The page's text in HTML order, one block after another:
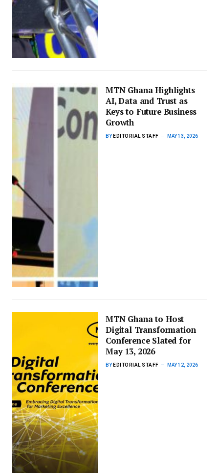
MTN Ghana Highlights
AI, Data and Trust as
Keys to Future Business
Growth
BY EDITORIAL STAFF MAY 13, 2026
MTN Ghana to Host
Digital Transformation
Conference Slated for
May 13, 2026
BY EDITORIAL STAFF MAY 12, 2026